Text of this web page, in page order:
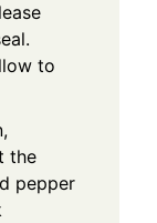
to
the
pepper